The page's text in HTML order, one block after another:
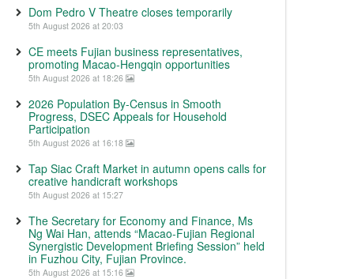
Dom Pedro V Theatre closes temporarily
5th August 2026 at 20:03
CE meets Fujian business representatives,
promoting Macao-Hengqin opportunities
5th August 2026 at 18:26
2026 Population By-Census in Smooth
Progress, DSEC Appeals for Household
Participation
5th August 2026 at 16:18
Tap Siac Craft Market in autumn opens calls for
creative handicraft workshops
5th August 2026 at 15:27
The Secretary for Economy and Finance, Ms
Ng Wai Han, attends “Macao-Fujian Regional
Synergistic Development Briefing Session” held
in Fuzhou City, Fujian Province.
5th August 2026 at 15:16